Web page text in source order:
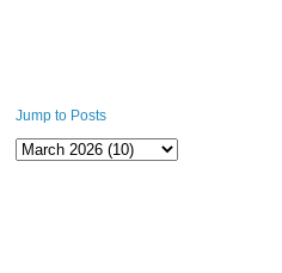
Jump to Posts